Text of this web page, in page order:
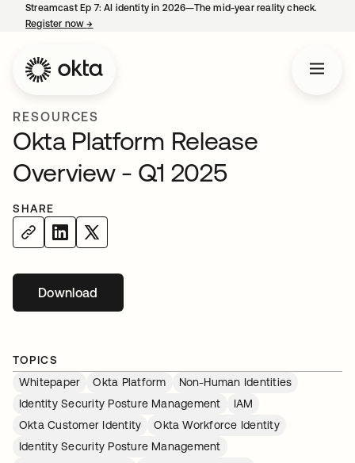
Streamcast Ep 7: AI identity in 2026—The mid-year reality check.
Register now→
RESOURCES
Okta Platform Release
Overview - Q1 2025
SHARE
Downloadopens in a new tab
TOPICS
Whitepaper
Okta Platform
Non-Human Identities
Identity Security Posture Management
IAM
Okta Customer Identity
Okta Workforce Identity
Identity Security Posture Management